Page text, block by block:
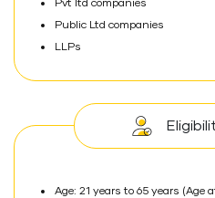
Pvt ltd companies
Public Ltd companies
LLPs
Age: 21 years to 65 years